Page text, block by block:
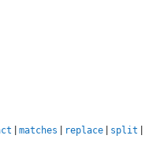
| matches | replace | split |